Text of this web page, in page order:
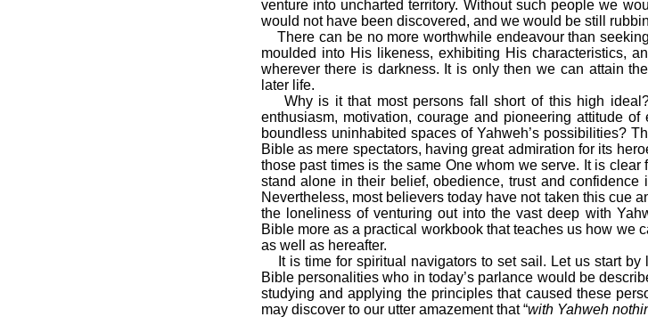
venture into uncharted territory. Without such people we
would not have been discovered, and we would be still
There can be no more worthwhile endeavour than
moulded into His likeness, exhibiting His characteristics,
wherever there is darkness. It is only then we can attain
later life.
Why is it that most persons fall short of this high
enthusiasm, motivation, courage and pioneering attitude
boundless uninhabited spaces of Yahweh’s possibilities?
Bible as mere spectators, having great admiration for its
those past times is the same One whom we serve. It is
stand alone in their belief, obedience, trust and
Nevertheless, most believers today have not taken this cue
the loneliness of venturing out into the vast deep with
Bible more as a practical workbook that teaches us how we
as well as hereafter.
It is time for spiritual navigators to set sail. Let us start by
Bible personalities who in today’s parlance would be
studying and applying the principles that caused these
may discover to our utter amazement that “with Yahweh